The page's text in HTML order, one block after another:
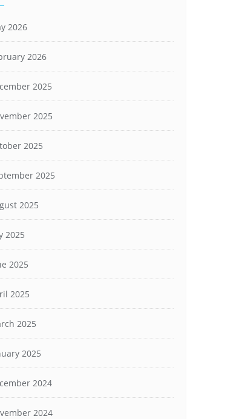
2026
2026
2025
2025
2025
2025
2025
2025
2025
2025
2025
2025
2024
2024